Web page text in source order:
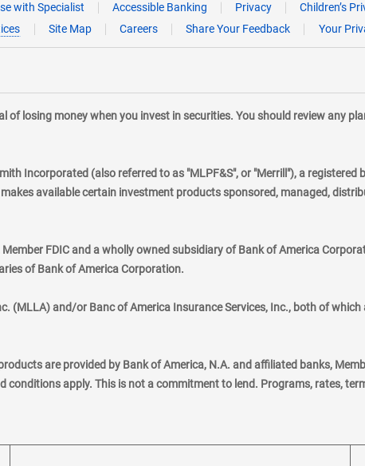
with Specialist Accessible Banking Privacy Children’s
Site Map Careers Share Your Feedback Your
of losing money when you invest in securities. You should review any
Incorporated (also referred to as "MLPF&S", or "Merrill"), a registered
available certain investment products sponsored, managed,
FDIC and a wholly owned subsidiary of Bank of America
of Bank of America Corporation.
(MLLA) and/or Banc of America Insurance Services, Inc., both of
are provided by Bank of America, N.A. and affiliated banks,
apply. This is not a commitment to lend. Programs, rates,